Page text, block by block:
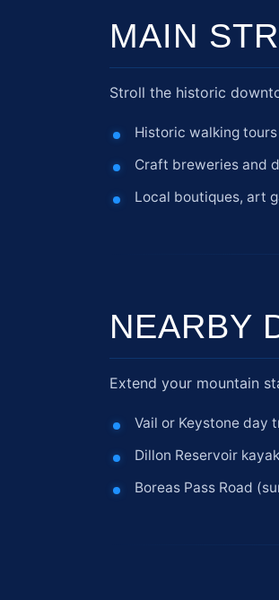
MAIN
Stroll the historic
Historic walking
Craft breweries and
Local boutiques, art
NEARBY
Extend your mountain
Vail or Keystone day
Dillon Reservoir
Boreas Pass Road